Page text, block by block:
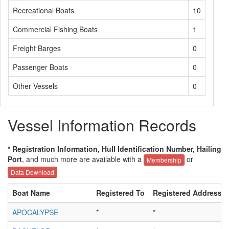
Recreational Boats
10
Commercial Fishing Boats
1
Freight Barges
0
Passenger Boats
0
Other Vessels
0
Vessel Information Records
* Registration Information, Hull Identification Number, Hailing
Port, and much more are available with a Membership or
Data Download
Boat Name Registered To
Registered Address
APOCALYPSE
*
*